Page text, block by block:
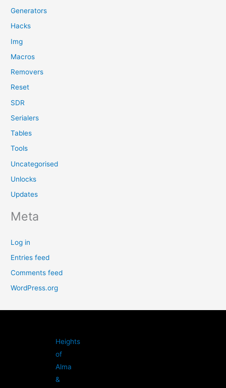
Generators
Hacks
Img
Macros
Removers
Reset
SDR
Serialers
Tables
Tools
Uncategorised
Unlocks
Updates
Meta
Log in
Entries feed
Comments feed
WordPress.org
Heights
of
Alma
&